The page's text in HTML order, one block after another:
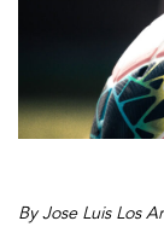
By Jose Luis Los